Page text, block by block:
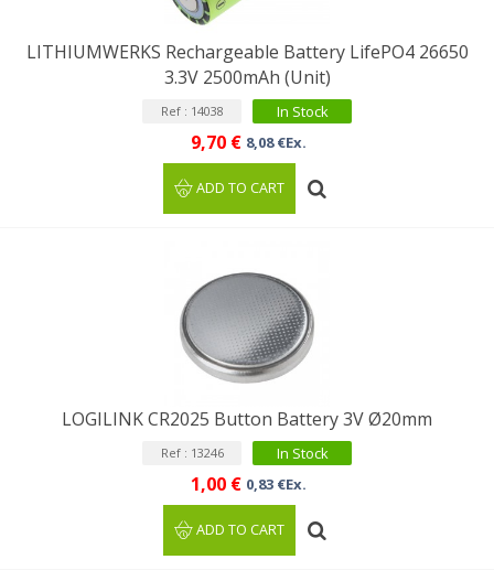
LITHIUMWERKS Rechargeable Battery LifePO4 26650
3.3V 2500mAh (Unit)
Ref : 14038 In Stock
9,70 € 8,08 €Ex.
ADD TO CART
LOGILINK CR2025 Button Battery 3V Ø20mm
Ref : 13246 In Stock
1,00 € 0,83 €Ex.
ADD TO CART